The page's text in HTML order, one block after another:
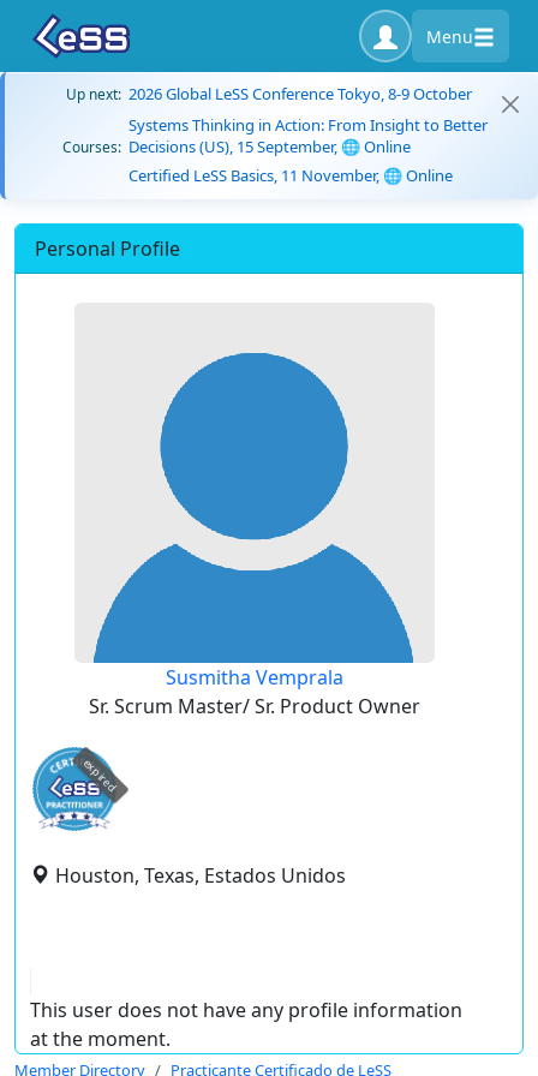
Menu
Up next: 2026 Global LeSS Conference Tokyo, 8-9 October
Courses:
Systems Thinking in Action: From Insight to Better
Decisions (US), 15 September, 🌐 Online
Certified LeSS Basics, 11 November, 🌐 Online
Personal Profile
Susmitha Vemprala
Sr. Scrum Master/ Sr. Product Owner
expired
Houston, Texas, Estados Unidos
This user does not have any profile information
at the moment.
Member Directory Practicante Certificado de LeSS